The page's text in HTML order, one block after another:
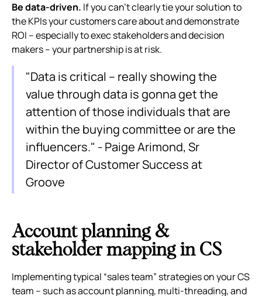
Be data-driven. If you can’t clearly tie your solution to
the KPIs your customers care about and demonstrate
ROI – especially to exec stakeholders and decision
makers – your partnership is at risk.
"Data is critical – really showing the
value through data is gonna get the
attention of those individuals that are
within the buying committee or are the
influencers." - Paige Arimond, Sr
Director of Customer Success at
Groove
Account planning &
stakeholder mapping in CS
Implementing typical “sales team” strategies on your CS
team – such as account planning, multi-threading, and